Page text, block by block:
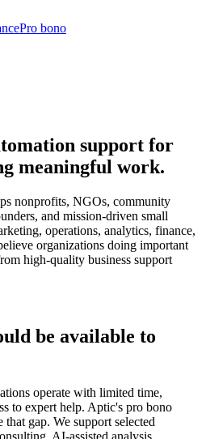
Pro bono
support for
meaningful work.
nonprofits, NGOs, community
and mission-driven small
operations, analytics, finance,
organizations doing important
high-quality business support
be available to
operate with limited time,
to expert help. Aptic's pro bono
gap. We support selected
AI-assisted analysis,